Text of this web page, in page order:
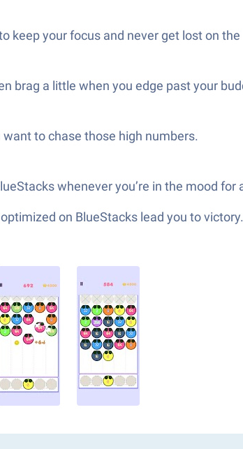
keep your focus and never get lost on the
brag a little when you edge past your
to chase those high numbers.
whenever you’re in the mood for
on BlueStacks lead you to victory.